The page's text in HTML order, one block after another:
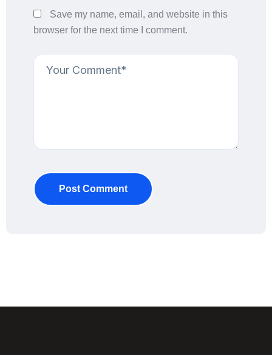
Save my name, email, and website in this
browser for the next time I comment.
Post Comment